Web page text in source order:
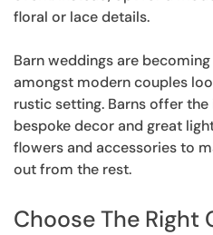
floral or lace details.
Barn weddings are
amongst modern couples
rustic setting. Barns offer
bespoke decor and great
flowers and accessories to
out from the rest.
Choose The Right